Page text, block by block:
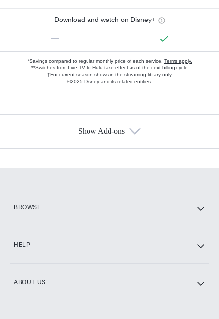
Download and watch on Disney+
—
*Savings compared to regular monthly price of each service. Terms apply.
**Switches from Live TV to Hulu take effect as of the next billing cycle
†For current-season shows in the streaming library only
©2025 Disney and its related entities.
Show Add-ons
BROWSE
HELP
ABOUT US